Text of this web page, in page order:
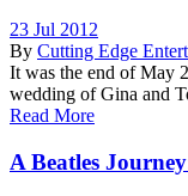
23 Jul 2012
By Cutting Edge
It was the end of May
wedding of Gina and
Read More
A Beatles